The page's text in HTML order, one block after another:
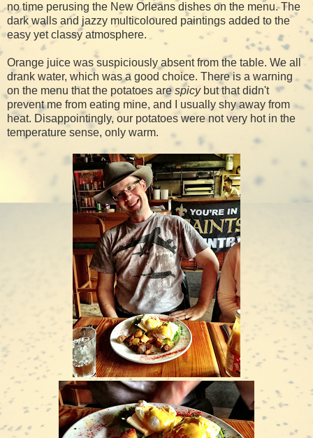
no time perusing the New Orleans dishes on the menu. The
dark walls and jazzy multicoloured paintings added to the
easy yet classy atmosphere.
Orange juice was suspiciously absent from the table. We all
drank water, which was a good choice. There is a warning
on the menu that the potatoes arespicybut that didn't
prevent me from eating mine, and I usually shy away from
heat. Disappointingly, our potatoes were not very hot in the
temperature sense, only warm.